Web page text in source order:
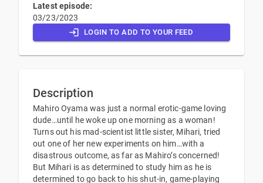
Latest episode:
03/23/2023
LOGIN TO ADD TO YOUR FEED
Description
Mahiro Oyama was just a normal erotic-game loving
dude…until he woke up one morning as a woman!
Turns out his mad-scientist little sister, Mihari, tried
out one of her new experiments on him…with a
disastrous outcome, as far as Mahiro’s concerned!
But Mihari is as determined to study him as he is
determined to go back to his shut-in, game-playing